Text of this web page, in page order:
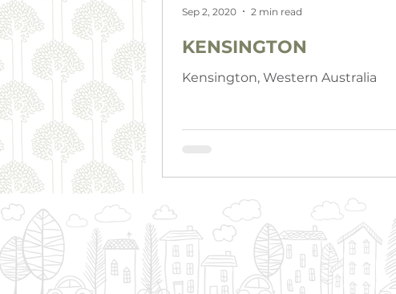
KENSINGTON
Kensington, Western Australia
Sep 2, 2020 2 min read